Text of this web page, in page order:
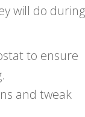
will do during
to ensure
and tweak